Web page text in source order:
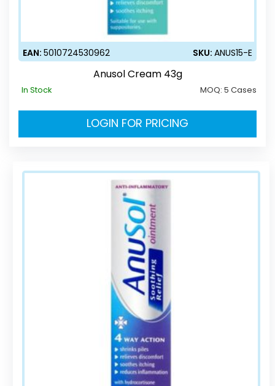
EAN: 5010724530962 SKU: ANUS15-E
Anusol Cream 43g
In Stock MOQ: 5 Cases
LOGIN FOR PRICING